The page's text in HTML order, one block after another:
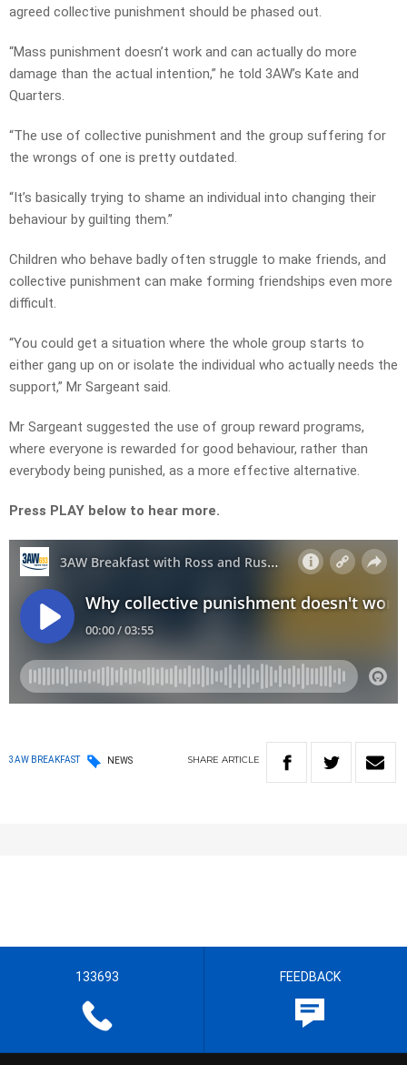
agreed collective punishment should be phased out.
“Mass punishment doesn’t work and can actually do more
damage than the actual intention,” he told 3AW’s Kate and
Quarters.
“The use of collective punishment and the group suffering for
the wrongs of one is pretty outdated.
“It’s basically trying to shame an individual into changing their
behaviour by guilting them.”
Children who behave badly often struggle to make friends, and
collective punishment can make forming friendships even more
difficult.
“You could get a situation where the whole group starts to
either gang up on or isolate the individual who actually needs the
support,” Mr Sargeant said.
Mr Sargeant suggested the use of group reward programs,
where everyone is rewarded for good behaviour, rather than
everybody being punished, as a more effective alternative.
Press PLAY below to hear more.
3AW BREAKFAST NEWS SHARE ARTICLE
133693 FEEDBACK